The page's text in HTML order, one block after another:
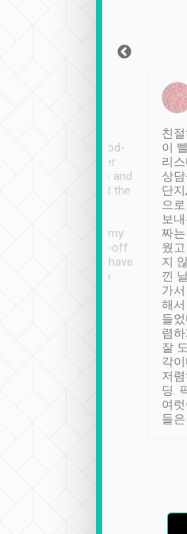
service, vehicles in good-
condition and the driver
service was awesome and
thoughtful. Driver went the
have safely arrived at my
destination after drop-off.
Definitely something I have
not seen elsewhere 👍
친
이
리
상
단
으
보
짜
웠
지
낀
가
해
들
렴
잘
각
저
딩.
여
들